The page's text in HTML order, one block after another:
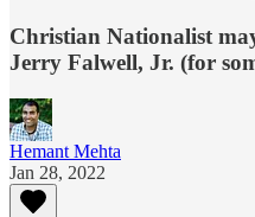
Christian Nationalist
Jerry Falwell, Jr. (for
Hemant Mehta
Jan 28, 2022